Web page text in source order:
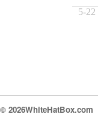
5-22
© 2026WhiteHatBox.com